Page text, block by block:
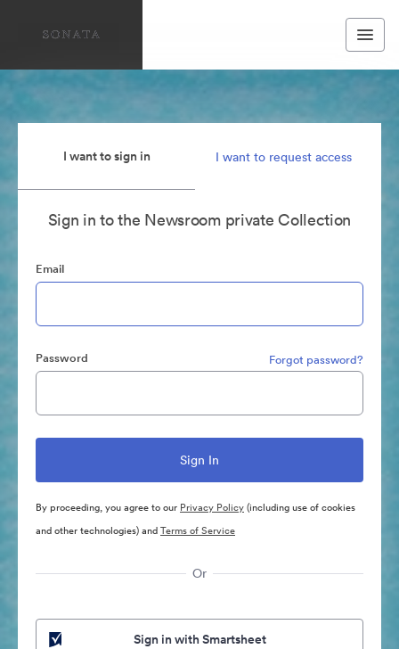
I want to sign in I want to request access
Sign in to the Newsroom private Collection
Email
Password Forgot password?
By proceeding, you agree to our Privacy Policy(including use of cookies
and other technologies) andTerms of Service
Or
Sign in with Smartsheet